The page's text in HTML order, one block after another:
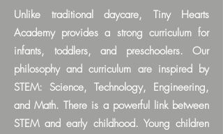
Unlike traditional daycare, Tiny Hearts
Academy provides a strong curriculum for
infants, toddlers, and preschoolers. Our
philosophy and curriculum are inspired by
STEM: Science, Technology, Engineering,
and Math. There is a powerful link between
STEM and early childhood. Young children